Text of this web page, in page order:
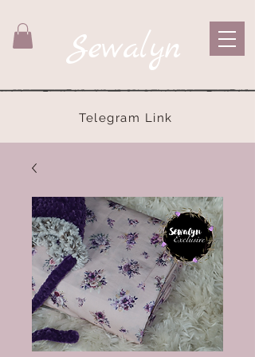
Sewalyn
Telegram Link